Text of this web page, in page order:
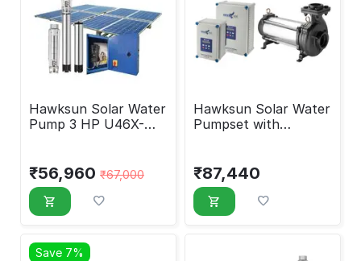
Hawksun Solar Water
Pump 3 HP U46X-
₹56,960 ₹67,000
Hawksun Solar Water
Pumpset with
₹87,440
Save 7%